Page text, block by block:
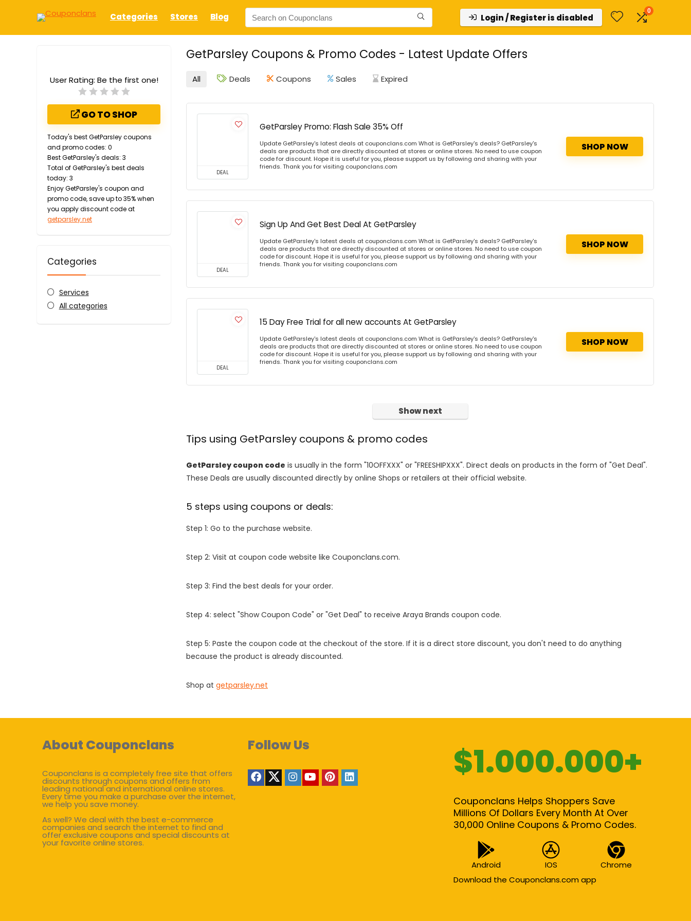
Categories Stores Blog Login / Register is disabled
0
GetParsley Coupons & Promo Codes - Latest Update Offers
User Rating: Be the first one!
GO TO SHOP
Today's best GetParsley coupons
and promo codes: 0
Best GetParsley's deals: 3
Total of GetParsley's best deals
today: 3
Enjoy GetParsley's coupon and
promo code, save up to 35% when
you apply discount code at
getparsley.net
Categories
Services
All categories
All Deals Coupons Sales Expired
DEAL
GetParsley Promo: Flash Sale 35% Off
Update GetParsley's latest deals at couponclans.com What is GetParsley's deals? GetParsley's
deals are products that are directly discounted at stores or online stores. No need to use coupon
code for discount. Hope it is useful for you, please support us by following and sharing with your
friends. Thank you for visiting couponclans.com
SHOP NOW
DEAL
Sign Up And Get Best Deal At GetParsley
Update GetParsley's latest deals at couponclans.com What is GetParsley's deals? GetParsley's
deals are products that are directly discounted at stores or online stores. No need to use coupon
code for discount. Hope it is useful for you, please support us by following and sharing with your
friends. Thank you for visiting couponclans.com
SHOP NOW
DEAL
15 Day Free Trial for all new accounts At GetParsley
Update GetParsley's latest deals at couponclans.com What is GetParsley's deals? GetParsley's
deals are products that are directly discounted at stores or online stores. No need to use coupon
code for discount. Hope it is useful for you, please support us by following and sharing with your
friends. Thank you for visiting couponclans.com
SHOP NOW
Show next
Tips using GetParsley coupons & promo codes
GetParsley coupon code is usually in the form "10OFFXXX" or "FREESHIPXXX". Direct deals on products in the form of "Get Deal".
These Deals are usually discounted directly by online Shops or retailers at their official website.
5 steps using coupons or deals:
Step 1: Go to the purchase website.
Step 2: Visit at coupon code website like Couponclans.com.
Step 3: Find the best deals for your order.
Step 4: select "Show Coupon Code" or "Get Deal" to receive Araya Brands coupon code.
Step 5: Paste the coupon code at the checkout of the store. If it is a direct store discount, you don't need to do anything
because the product is already discounted.
Shop at getparsley.net
About Couponclans
Couponclans is a completely free site that offers
discounts through coupons and offers from
leading national and international online stores.
Every time you make a purchase over the internet,
we help you save money.
As well? We deal with the best e-commerce
companies and search the internet to find and
offer exclusive coupons and special discounts at
your favorite online stores.
Follow Us $1.000.000+
Couponclans Helps Shoppers Save
Millions Of Dollars Every Month At Over
30,000 Online Coupons & Promo Codes.
Android IOS
Chrome
Download the Couponclans.com app